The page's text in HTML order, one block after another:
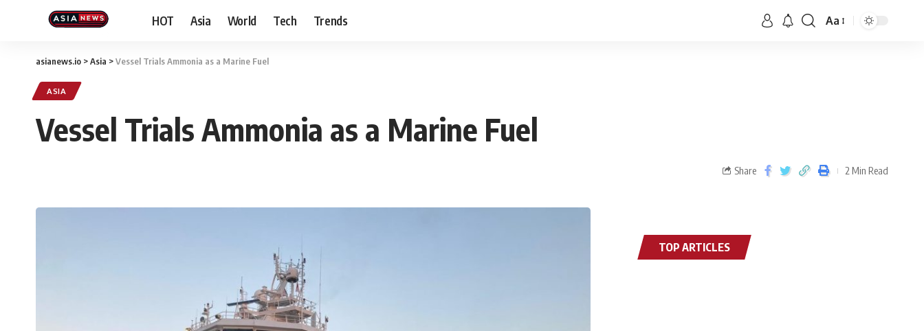
HOT Asia World Tech Trends Aa
asianews.io >Asia >Vessel Trials Ammonia as a Marine Fuel
ASIA
Vessel Trials Ammonia as a Marine Fuel
Share 2 Min Read
TOP ARTICLES